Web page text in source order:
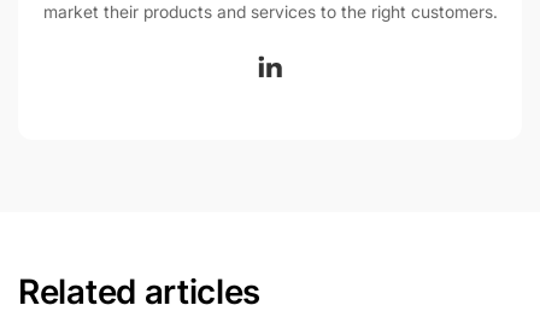
market their products and services to the right customers.
Related articles